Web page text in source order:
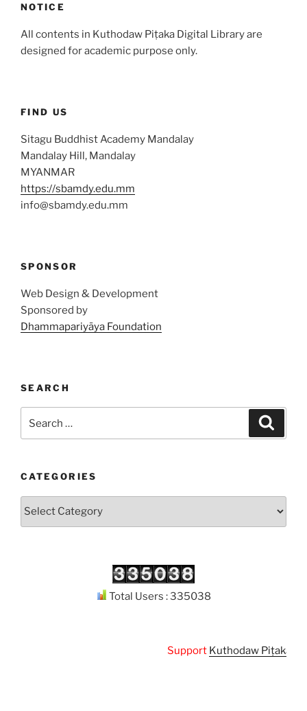
NOTICE
All contents in Kuthodaw Piṭaka Digital Library are
designed for academic purpose only.
FIND US
Sitagu Buddhist Academy Mandalay
Mandalay Hill, Mandalay
MYANMAR
https://sbamdy.edu.mm
info@sbamdy.edu.mm
SPONSOR
Web Design & Development
Sponsored by
Dhammapariyāya Foundation
SEARCH
for:
CATEGORIES
Categories
Total Users : 335038
SupportKuthodaw Piṭaka